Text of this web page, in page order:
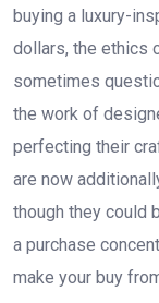
buying a luxury-
dollars, the ethics
sometimes
the work of
perfecting their
are now
though they could
a purchase
make your buy